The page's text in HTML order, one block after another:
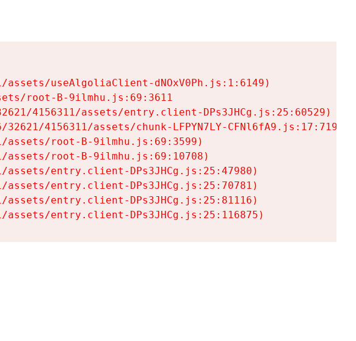
useAlgoliaClient-dNOxV0Ph.js:1:6149)
root-B-9ilmhu.js:69:3611
4156311/assets/entry.client-DPs3JHCg.js:25:60529)
4156311/assets/chunk-LFPYN7LY-CFNl6fA9.js:17:7197)
assets/root-B-9ilmhu.js:69:3599)
root-B-9ilmhu.js:69:10708)
entry.client-DPs3JHCg.js:25:47980)
entry.client-DPs3JHCg.js:25:70781)
entry.client-DPs3JHCg.js:25:81116)
entry.client-DPs3JHCg.js:25:116875)